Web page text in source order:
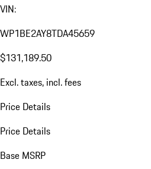
VIN:
WP1BE2AY8TDA45659
$131,189.50
Excl. taxes, incl. fees
Price Details
Price Details
Base MSRP